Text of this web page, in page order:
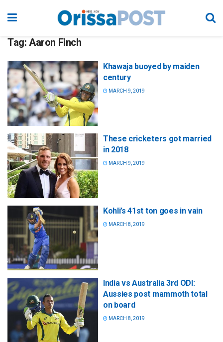
Tag: Aaron Finch
Khawaja buoyed by maiden
century
MARCH 9, 2019
These cricketers got married
in 2018
MARCH 9, 2019
Kohli’s 41st ton goes in vain
MARCH 8, 2019
India vs Australia 3rd ODI:
Aussies post mammoth total
on board
MARCH 8, 2019